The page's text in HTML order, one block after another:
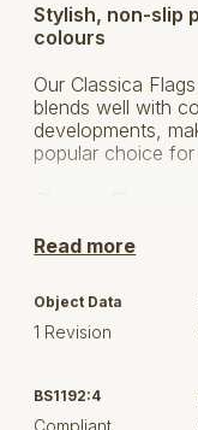
Stylish, non-slip
colours
Our Classica
blends well with
developments,
popular choice
your project.
PRODUCT
NAME
Read more
Object Data
1 Revision
BS1192:4
Compliant